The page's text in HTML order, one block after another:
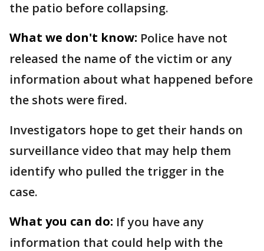
the patio before collapsing.
What we don't know: Police have not
released the name of the victim or any
information about what happened before
the shots were fired.
Investigators hope to get their hands on
surveillance video that may help them
identify who pulled the trigger in the
case.
What you can do: If you have any
information that could help with the